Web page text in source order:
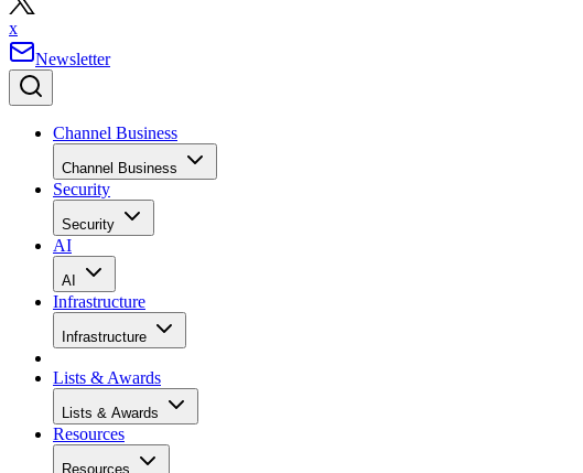
x
Newsletter
Channel Business
Channel Business
Security
Security
AI
AI
Infrastructure
Infrastructure
Lists & Awards
Lists & Awards
Resources
Resources